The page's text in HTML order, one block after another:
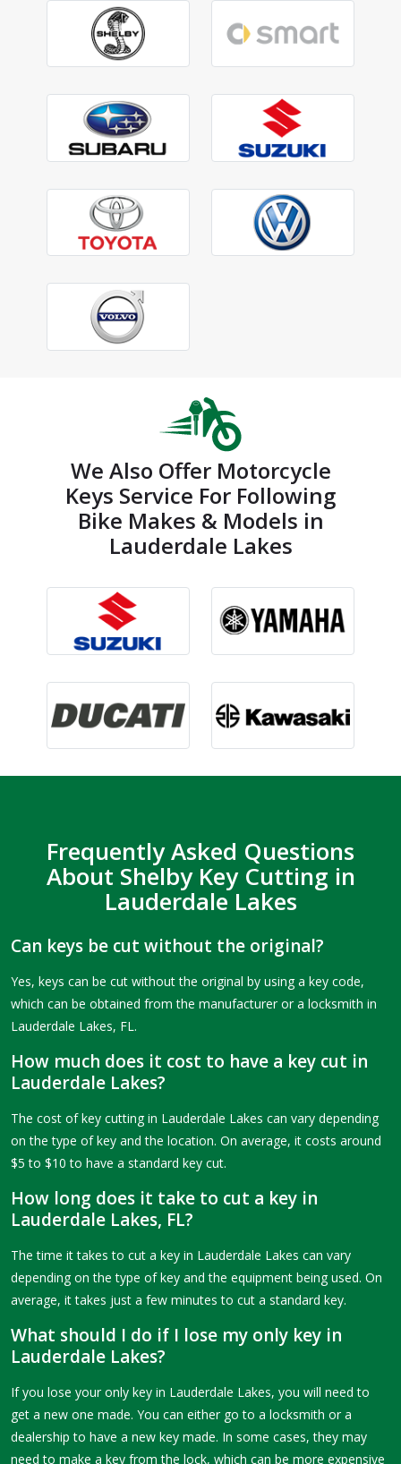
We Also Offer Motorcycle
Keys Service For Following
Bike Makes & Models in
Lauderdale Lakes
Frequently Asked Questions
About Shelby Key Cutting in
Lauderdale Lakes
Can keys be cut without the original?
Yes, keys can be cut without the original by using a key code,
which can be obtained from the manufacturer or a locksmith in
Lauderdale Lakes, FL.
How much does it cost to have a key cut in
Lauderdale Lakes?
The cost of key cutting in Lauderdale Lakes can vary depending
on the type of key and the location. On average, it costs around
$5 to $10 to have a standard key cut.
How long does it take to cut a key in
Lauderdale Lakes, FL?
The time it takes to cut a key in Lauderdale Lakes can vary
depending on the type of key and the equipment being used. On
average, it takes just a few minutes to cut a standard key.
What should I do if I lose my only key in
Lauderdale Lakes?
If you lose your only key in Lauderdale Lakes, you will need to
get a new one made. You can either go to a locksmith or a
dealership to have a new key made. In some cases, they may
need to make a key from the lock, which can be more expensive